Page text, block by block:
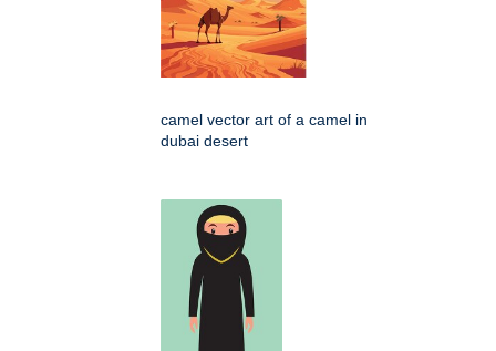
camel vector art of a camel in
dubai desert